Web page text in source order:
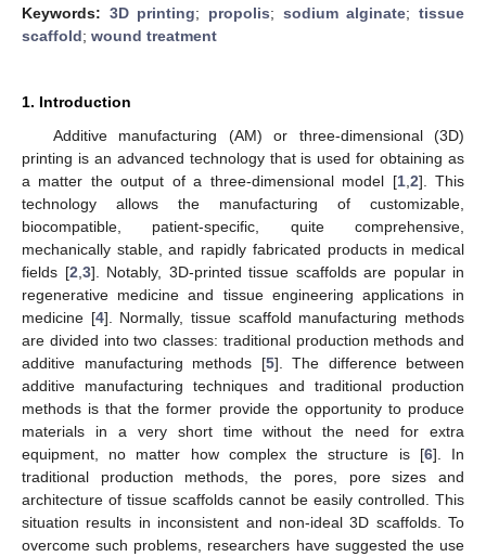
Keywords: 3D printing; propolis; sodium alginate;tissue
scaffold; wound treatment
1. Introduction
Additive manufacturing (AM) or three-dimensional (3D)
printing is an advanced technology that is used for obtaining as
a matter the output of a three-dimensional model [1, 2]. This
technology allows the manufacturing of customizable,
biocompatible, patient-specific, quite comprehensive,
mechanically stable, and rapidly fabricated products in medical
fields [2 3]. Notably, 3D-printed tissue scaffolds are popular in
regenerative medicine and tissue engineering applications in
medicine [4]. Normally, tissue scaffold manufacturing methods
are divided into two classes: traditional production methods and
additive manufacturing methods [5]. The difference between
additive manufacturing techniques and traditional production
methods is that the former provide the opportunity to produce
materials in a very short time without the need for extra
equipment, no matter how complex the structure is [6]. In
traditional production methods, the pores, pore sizes and
architecture of tissue scaffolds cannot be easily controlled. This
situation results in inconsistent and non-ideal 3D scaffolds. To
overcome such problems, researchers have suggested the use